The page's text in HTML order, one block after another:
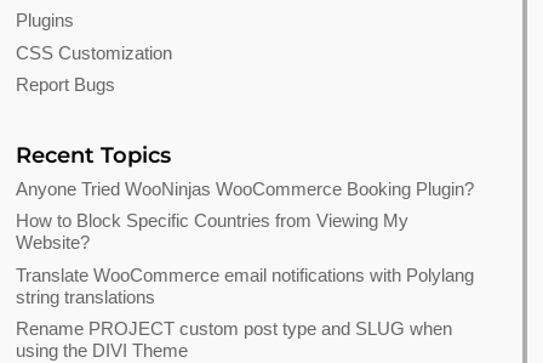
Plugins
CSS Customization
Report Bugs
Recent Topics
Anyone Tried WooNinjas WooCommerce Booking Plugin?
How to Block Specific Countries from Viewing My
Website?
Translate WooCommerce email notifications with Polylang
string translations
Rename PROJECT custom post type and SLUG when
using the DIVI Theme